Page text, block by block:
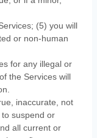
; (5) you will
or non-human
for any illegal or
the Services will
inaccurate, not
suspend or
all current or